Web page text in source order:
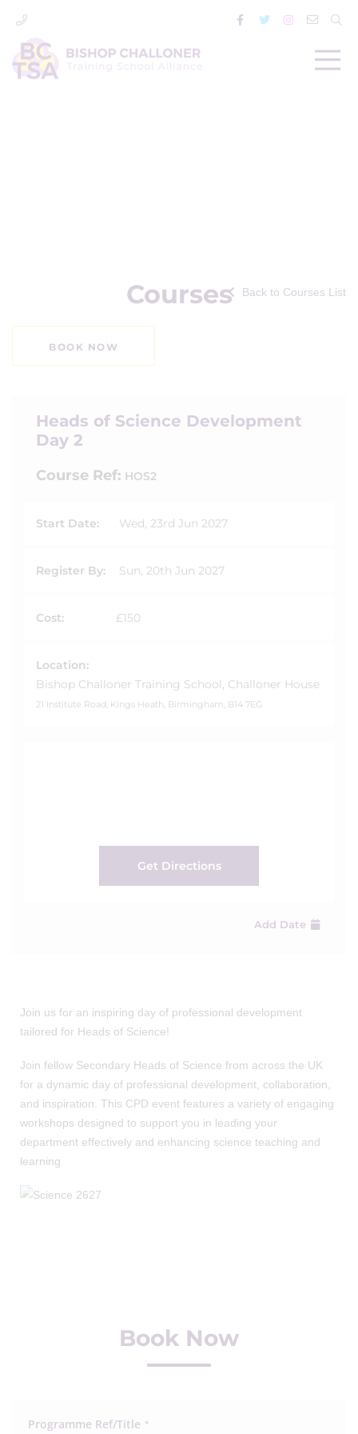
Courses Back to Courses List
BOOK NOW
Heads of Science Development
Day 2
Course Ref: HOS2
Start Date: Wed, 23rd Jun 2027
Register By: Sun, 20th Jun 2027
Cost: £150
Location:
Bishop Challoner Training School, Challoner House
21 Institute Road, Kings Heath, Birmingham, B14 7EG
Get Directions
Add Date
Join us for an inspiring day of professional development
tailored for Heads of Science!
Join fellow Secondary Heads of Science from across the UK
for a dynamic day of professional development, collaboration,
and inspiration. This CPD event features a variety of engaging
workshops designed to support you in leading your
department effectively and enhancing science teaching and
learning
Book Now
Programme Ref/Title *